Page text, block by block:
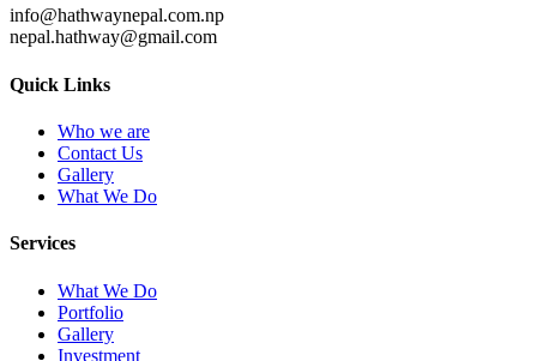
info@hathwaynepal.com.np
nepal.hathway@gmail.com
Quick Links
Who we are
Contact Us
Gallery
What We Do
Services
What We Do
Portfolio
Gallery
Investment